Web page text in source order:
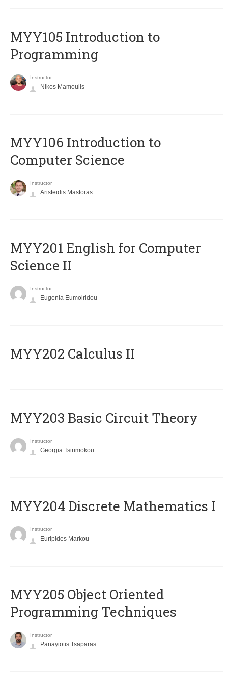
MYY105 Introduction to
Programming
Instructor
Nikos Mamoulis
MYY106 Introduction to
Computer Science
Instructor
Aristeidis Mastoras
ΜΥΥ201 English for Computer
Science II
Instructor
Eugenia Eumoiridou
MYY202 Calculus II
MYY203 Basic Circuit Theory
Instructor
Georgia Tsirimokou
MYY204 Discrete Mathematics I
Instructor
Euripides Markou
MYY205 Object Oriented
Programming Techniques
Instructor
Panayiotis Tsaparas